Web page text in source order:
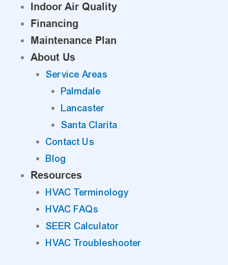
Indoor Air Quality
Financing
Maintenance Plan
About Us
Service Areas
Palmdale
Lancaster
Santa Clarita
Contact Us
Blog
Resources
HVAC Terminology
HVAC FAQs
SEER Calculator
HVAC Troubleshooter